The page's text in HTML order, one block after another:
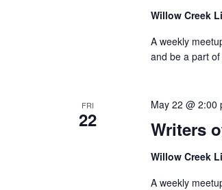
Hit enter to search or ESC to
Willow Creek
A weekly
and be a part
FRI
22 Writers
May 22 @ 2:00
Willow Creek
A weekly